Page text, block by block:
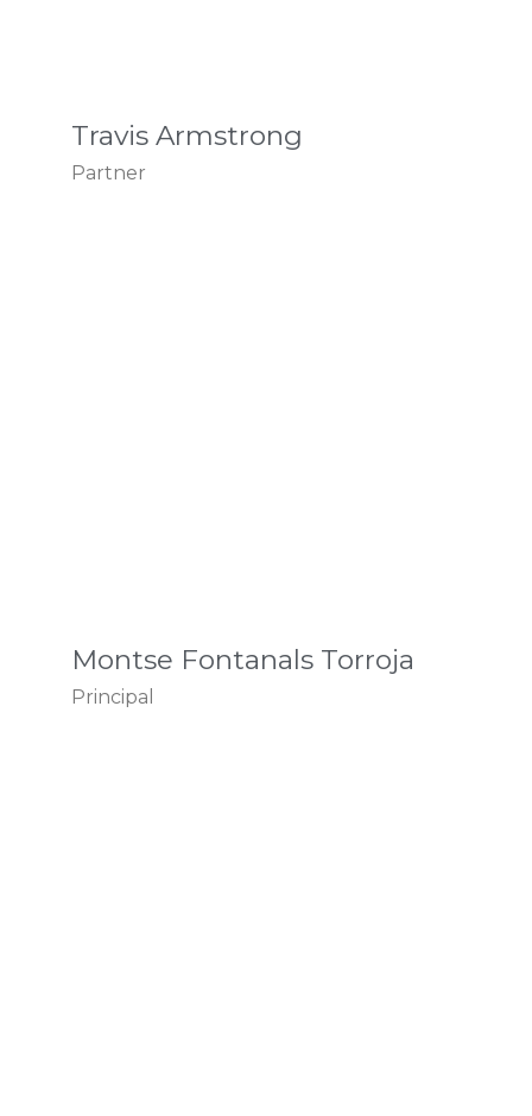
Travis Armstrong
Partner
Montse Fontanals Torroja
Principal